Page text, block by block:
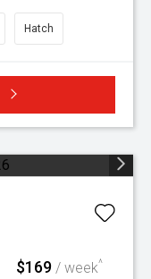
Hatch
$169 / week^